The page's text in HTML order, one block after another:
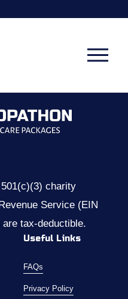
O
p
e
charity
Service (EIN
tax-deductible.
Useful Links
FAQs
Privacy Policy